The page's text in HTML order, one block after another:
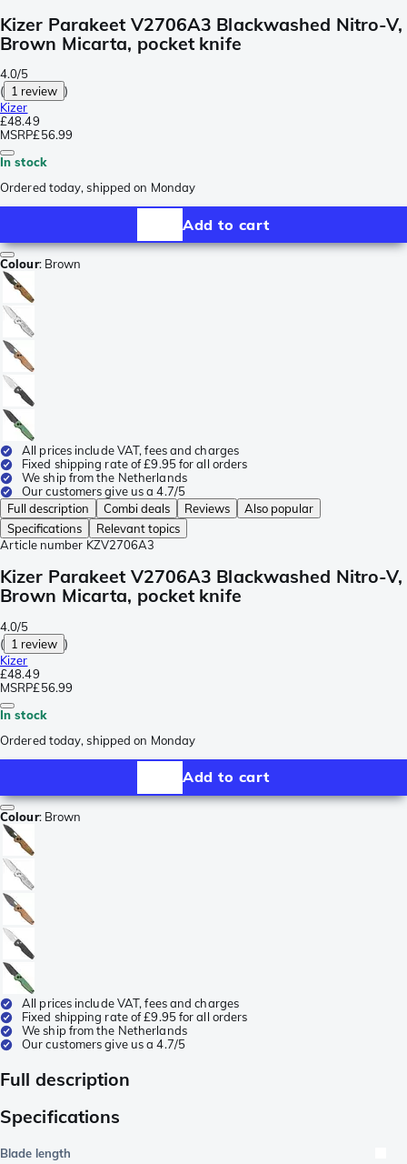
Kizer Parakeet V2706A3 Blackwashed Nitro-V,
Brown Micarta, pocket knife
4.0/5
( 1 review )
Kizer
£48.49
MSRP£56.99
In stock
Ordered today, shipped on Monday
Add to cart
Colour: Brown
All prices include VAT, fees and charges
Fixed shipping rate of £9.95 for all orders
We ship from the Netherlands
Our customers give us a 4.7/5
Full description
Combi deals Reviews
Also popular
Specifications
Relevant topics
Article number KZV2706A3
Kizer Parakeet V2706A3 Blackwashed Nitro-V,
Brown Micarta, pocket knife
4.0/5
( 1 review )
Kizer
£48.49
MSRP£56.99
In stock
Ordered today, shipped on Monday
Add to cart
Colour: Brown
All prices include VAT, fees and charges
Fixed shipping rate of £9.95 for all orders
We ship from the Netherlands
Our customers give us a 4.7/5
Full description
Specifications
Blade length